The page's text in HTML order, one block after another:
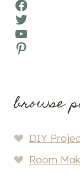
Facebook
Twitter
YouTube
Pinterest
browse
DIY
Room